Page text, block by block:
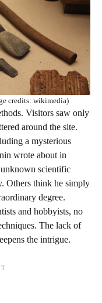
credits: wikimedia)
Visitors saw only
around the site.
a mysterious
wrote about in
unknown scientific
Others think he simply
degree.
and hobbyists, no
The lack of
the intrigue.